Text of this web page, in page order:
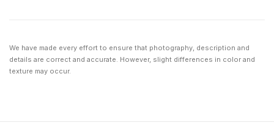
We have made every effort to ensure that photography, description and
details are correct and accurate. However, slight differences in color and
texture may occur.